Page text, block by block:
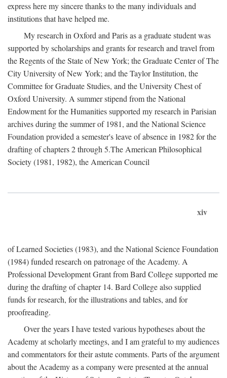
express here my sincere thanks to the many individuals and
institutions that have helped me.
My research in Oxford and Paris as a graduate student was
supported by scholarships and grants for research and travel from
the Regents of the State of New York; the Graduate Center of The
City University of New York; and the Taylor Institution, the
Committee for Graduate Studies, and the University Chest of
Oxford University. A summer stipend from the National
Endowment for the Humanities supported my research in Parisian
archives during the summer of 1981, and the National Science
Foundation provided a semester's leave of absence in 1982 for the
drafting of chapters 2 through 5.The American Philosophical
Society (1981, 1982), the American Council
xiv
of Learned Societies (1983), and the National Science Foundation
(1984) funded research on patronage of the Academy. A
Professional Development Grant from Bard College supported me
during the drafting of chapter 14. Bard College also supplied
funds for research, for the illustrations and tables, and for
proofreading.
Over the years I have tested various hypotheses about the
Academy at scholarly meetings, and I am grateful to my audiences
and commentators for their astute comments. Parts of the argument
about the Academy as a company were presented at the annual